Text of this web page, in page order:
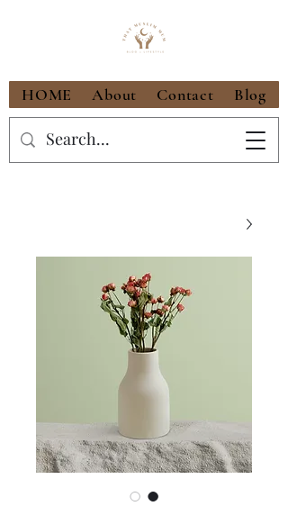
HOME About Contact Blog